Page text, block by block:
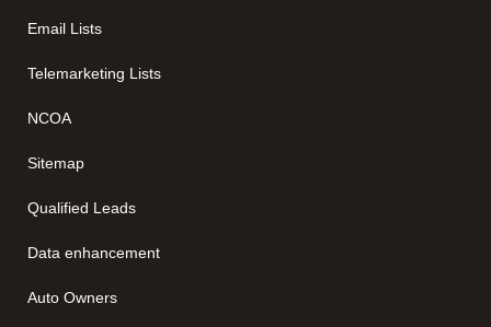
Email Lists
Telemarketing Lists
NCOA
Sitemap
Qualified Leads
Data enhancement
Auto Owners